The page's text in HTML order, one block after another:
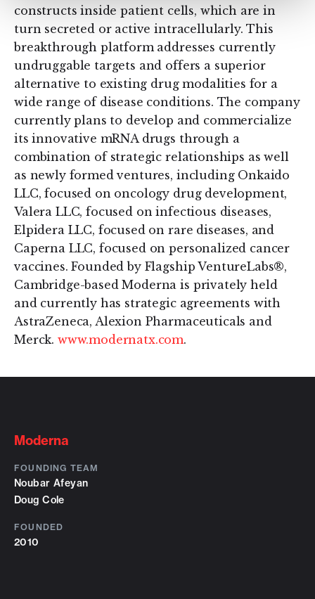
constructs inside patient cells, which are in
turn secreted or active intracellularly. This
breakthrough platform addresses currently
undruggable targets and offers a superior
alternative to existing drug modalities for a
wide range of disease conditions. The company
currently plans to develop and commercialize
its innovative mRNA drugs through a
combination of strategic relationships as well
as newly formed ventures, including Onkaido
LLC, focused on oncology drug development,
Valera LLC, focused on infectious diseases,
Elpidera LLC, focused on rare diseases, and
Caperna LLC, focused on personalized cancer
vaccines. Founded by Flagship VentureLabs®,
Cambridge-based Moderna is privately held
and currently has strategic agreements with
AstraZeneca, Alexion Pharmaceuticals and
Merck. www.modernatx.com.
Moderna
FOUNDING TEAM
Noubar Afeyan
Doug Cole
FOUNDED
2010